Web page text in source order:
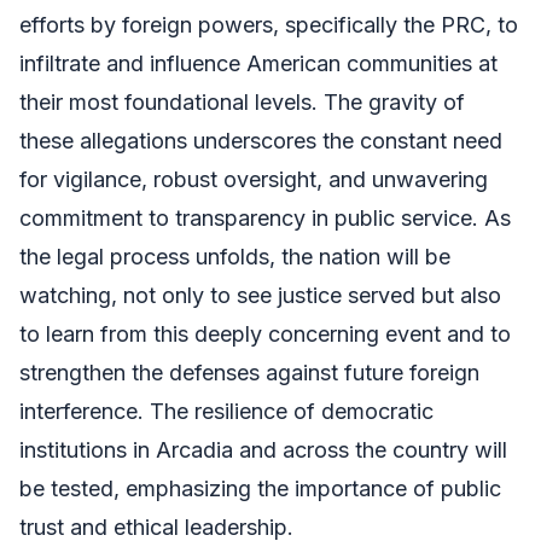
efforts by foreign powers, specifically the PRC, to
infiltrate and influence American communities at
their most foundational levels. The gravity of
these allegations underscores the constant need
for vigilance, robust oversight, and unwavering
commitment to transparency in public service. As
the legal process unfolds, the nation will be
watching, not only to see justice served but also
to learn from this deeply concerning event and to
strengthen the defenses against future foreign
interference. The resilience of democratic
institutions in Arcadia and across the country will
be tested, emphasizing the importance of public
trust and ethical leadership.